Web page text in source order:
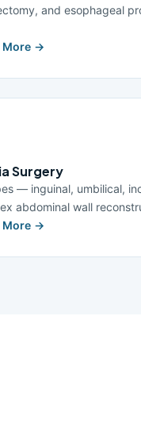
and esophageal
More →
Surgery
— inguinal, umbilical,
abdominal wall
More →